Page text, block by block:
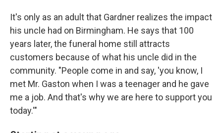
It's only as an adult that Gardner realizes the impact
his uncle had on Birmingham. He says that 100
years later, the funeral home still attracts
customers because of what his uncle did in the
community. "People come in and say, 'you know, I
met Mr. Gaston when I was a teenager and he gave
me a job. And that's why we are here to support you
today.'"